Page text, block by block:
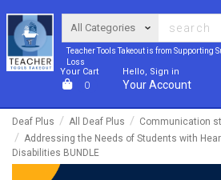
Teacher Tools Takeout is from Supporting
Loss
Your Cart
0
Hello, Sign in
Your Account
Deaf Plus All Deaf Plus
Communication
Addressing the Needs of Students with
Disabilities BUNDLE